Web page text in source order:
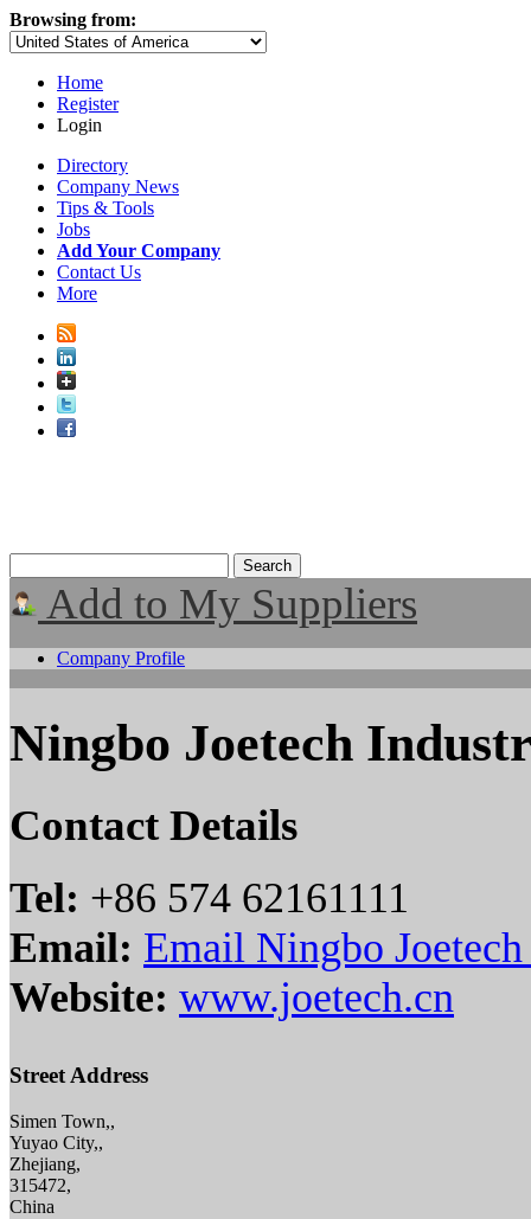
Browsing from:
Home
Register
Login
Directory
Company News
Tips & Tools
Jobs
Add Your Company
Contact Us
More
Add to My Suppliers
Company Profile
Ningbo Joetech
Contact Details
Tel: +86 574 62161111
Email: Email Ningbo
Website: www.joetech.cn
Street Address
Simen Town,,
Yuyao City,,
Zhejiang,
315472,
China